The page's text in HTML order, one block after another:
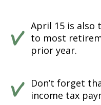
April 15 is also
to most
prior year.
Don’t forget
income tax